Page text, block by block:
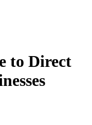
to Direct